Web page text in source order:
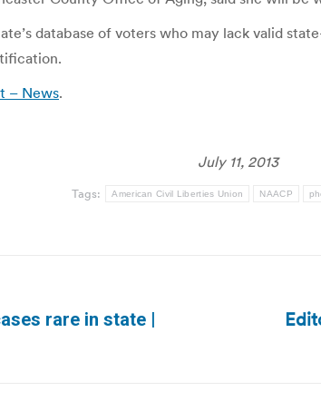
database of voters who may lack valid
– News.
July 11, 2013
Tags: American Civil Liberties Union NAACP
rare in state |
Next